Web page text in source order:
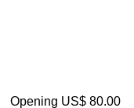
Opening US$ 80.00